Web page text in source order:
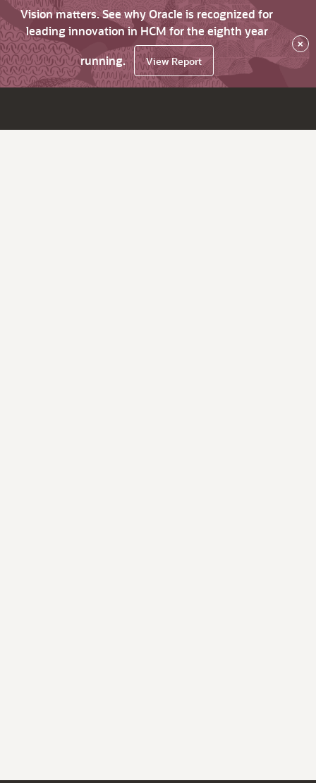
Vision matters. See why Oracle is recognized for
leading innovation in HCM for the eighth year
running.
View Report
×